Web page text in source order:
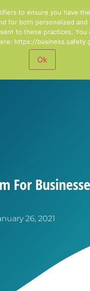
Email Us
For
26, 2021
to ensure you have
for both personalized
to these practices.
https://
Ok